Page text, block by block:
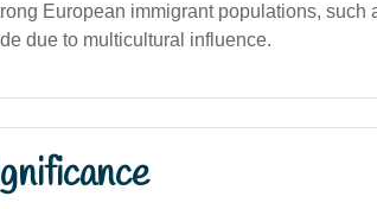
European immigrant populations, such
due to multicultural influence.